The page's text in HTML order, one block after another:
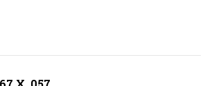
X .057